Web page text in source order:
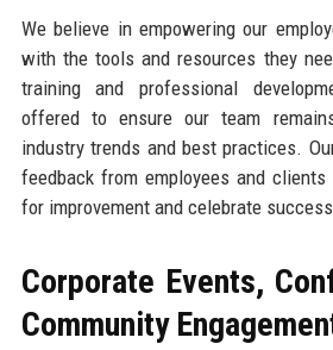
We believe in empowering our
with the tools and resources they
training and professional
offered to ensure our team
industry trends and best practices.
feedback from employees and
for improvement and celebrate
Corporate Events,
Community